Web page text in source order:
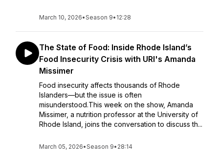
March 10, 2026•Season 9• 12:28
The State of Food: Inside Rhode Island’s
Food Insecurity Crisis with URI's Amanda
Missimer
Food insecurity affects thousands of Rhode
Islanders—but the issue is often
misunderstood.This week on the show, Amanda
Missimer, a nutrition professor at the University of
Rhode Island, joins the conversation to discuss th...
March 05, 2026•Season 9• 28:14